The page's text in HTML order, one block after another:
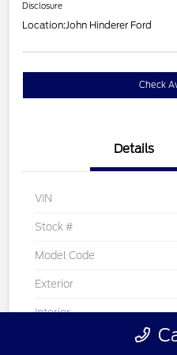
Disclosure
Location:John Hinderer Ford
Check
Details
VIN
Stock #
Model Code
Exterior
Interior